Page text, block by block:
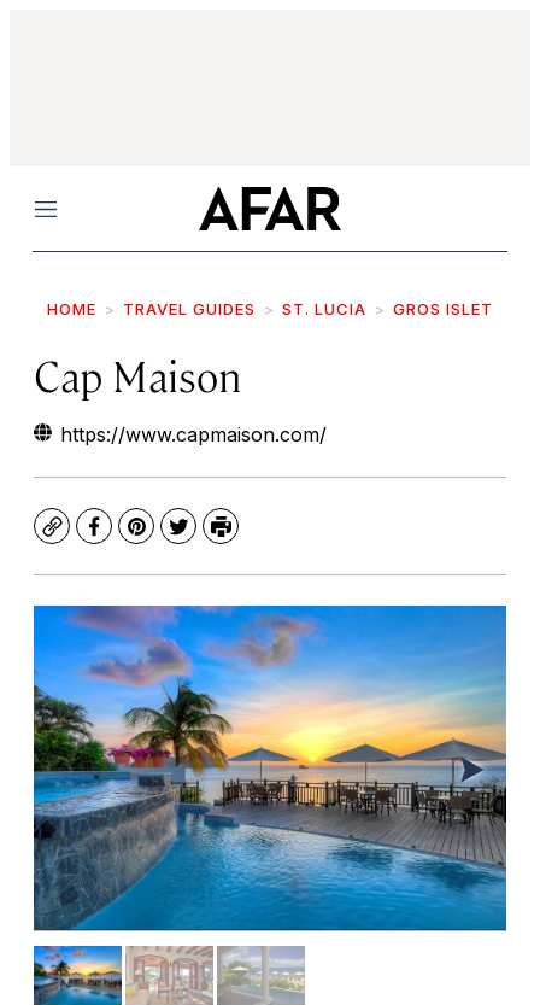
Menu
HOME TRAVEL GUIDES ST. LUCIA GROS ISLET
Cap Maison
https://www.capmaison.com/
CopyFacebook
Pinterest
TwitterPrint